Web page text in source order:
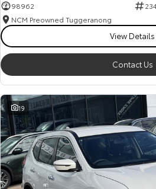
98962
NCM Preowned Tuggeranong
View Details
Contact Us
19